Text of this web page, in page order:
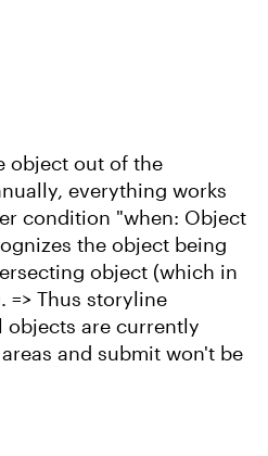
object out of the
everything works
condition "when: Object
the object being
object (which in
=> Thus storyline
objects are currently
and submit won't be